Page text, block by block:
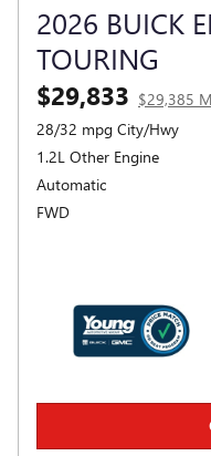
2026 BUICK
TOURING
$29,833 $29,385
28/32 mpg City/Hwy
1.2L Other Engine
Automatic
FWD